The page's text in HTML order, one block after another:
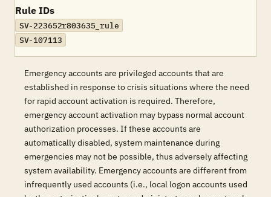
Rule IDs
SV-223652r803635_rule
SV-107113
Emergency accounts are privileged accounts that are
established in response to crisis situations where the need
for rapid account activation is required. Therefore,
emergency account activation may bypass normal account
authorization processes. If these accounts are
automatically disabled, system maintenance during
emergencies may not be possible, thus adversely affecting
system availability. Emergency accounts are different from
infrequently used accounts (i.e., local logon accounts used